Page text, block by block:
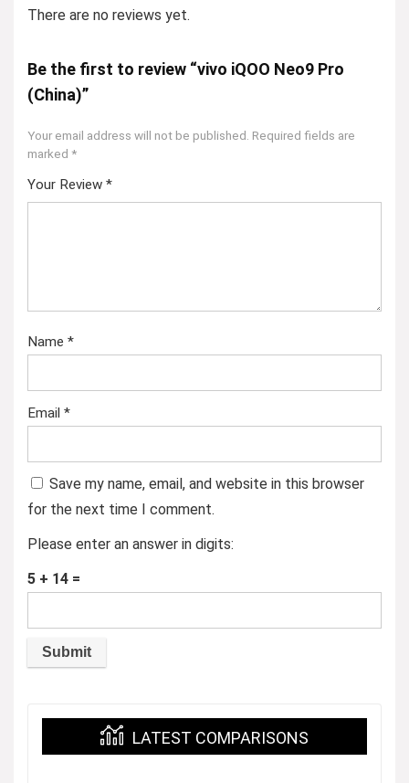
There are no reviews yet.
Be the first to review “vivo iQOO Neo9 Pro
(China)”
Your email address will not be published. Required fields are
marked *
Your Review *
Name *
Email *
Save my name, email, and website in this browser
for the next time I comment.
Please enter an answer in digits:
5 + 14 =
LATEST COMPARISONS